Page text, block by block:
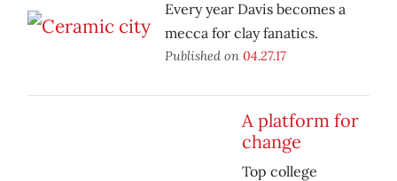
Every year Davis becomes a
mecca for clay fanatics.
Published on 04.27.17
A platform for
change
Top college